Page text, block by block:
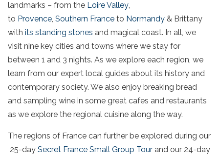
landmarks – from the Loire Valley,
to Provence, Southern France to Normandy & Brittany
with its standing stones and magical coast. In all, we
visit nine key cities and towns where we stay for
between 1 and 3 nights. As we explore each region, we
learn from our expert local guides about its history and
contemporary society. We also enjoy breaking bread
and sampling wine in some great cafes and restaurants
as we explore the regional cuisine along the way.
The regions of France can further be explored during our
25-day Secret France Small Group Tour and our 24-day